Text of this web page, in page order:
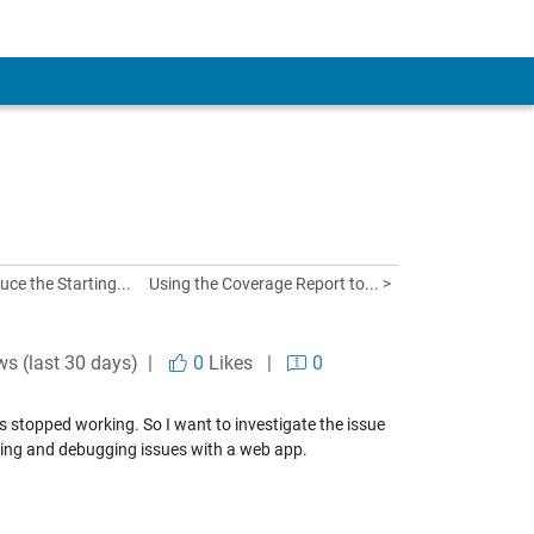
the Starting... Using the Coverage Report to... >
(last 30 days) | 0 Likes| 0
working. So I want to investigate the issue
and debugging issues with a web app.